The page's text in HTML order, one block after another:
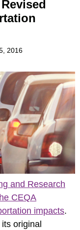
2016
and Research
CEQA
impacts.
original